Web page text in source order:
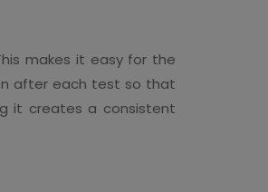
makes it easy for the
after each test so that
it creates a consistent